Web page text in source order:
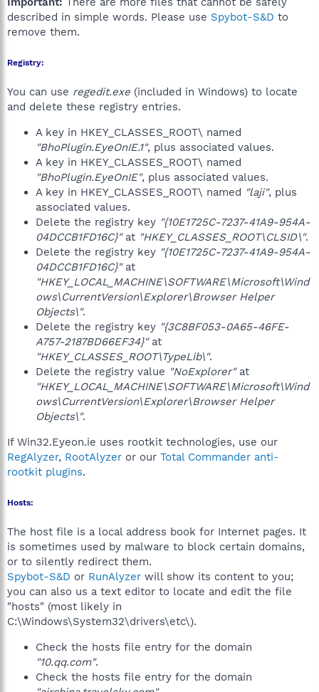
described in simple words. Please use Spybot-S&D to
remove them.
Registry:
You can use regedit.exe (included in Windows) to locate
and delete these registry entries.
A key in HKEY_CLASSES_ROOT\ named
"BhoPlugin.EyeOnIE.1", plus associated values.
A key in HKEY_CLASSES_ROOT\ named
"BhoPlugin.EyeOnIE", plus associated values.
A key in HKEY_CLASSES_ROOT\ named "laji", plus
associated values.
Delete the registry key "{10E1725C-7237-41A9-954A-
04DCCB1FD16C}"at "HKEY_CLASSES_ROOT\CLSID\".
Delete the registry key "{10E1725C-7237-41A9-954A-
04DCCB1FD16C}"at
"HKEY_LOCAL_MACHINE\SOFTWARE\Microsoft\Wind
ows\CurrentVersion\Explorer\Browser Helper
Objects\".
Delete the registry key "{3C8BF053-0A65-46FE-
A757-2187BD66EF34}"at
"HKEY_CLASSES_ROOT\TypeLib\".
Delete the registry value "NoExplorer"at
"HKEY_LOCAL_MACHINE\SOFTWARE\Microsoft\Wind
ows\CurrentVersion\Explorer\Browser Helper
Objects\".
If Win32.Eyeon.ie uses rootkit technologies, use our
RegAlyzer, RootAlyzer or our Total Commander anti-
rootkit plugins.
Hosts:
The host file is a local address book for Internet pages. It
is sometimes used by malware to block certain domains,
or to silently redirect them.
Spybot-S&D or RunAlyzer will show its content to you;
you can also us a text editor to locate and edit the file
"hosts" (most likely in
C:\Windows\System32\drivers\etc\).
Check the hosts file entry for the domain
"10.qq.com".
Check the hosts file entry for the domain